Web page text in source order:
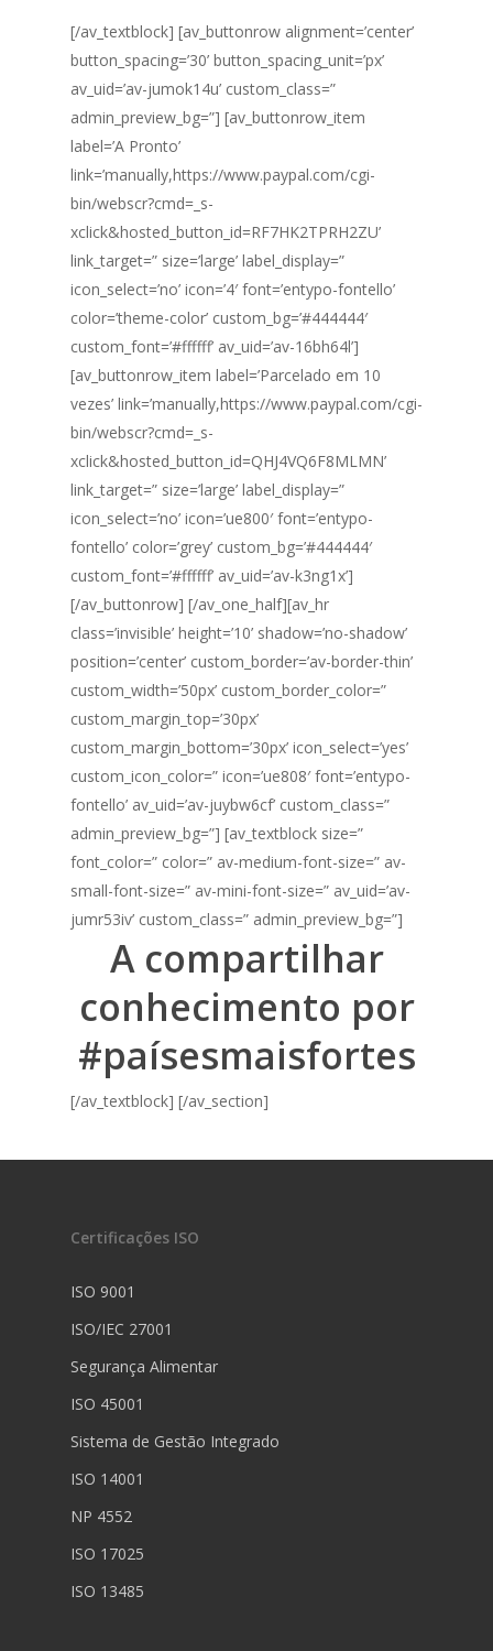
[/av_textblock] [av_buttonrow alignment=’center’
button_spacing=’30’ button_spacing_unit=’px’
av_uid=’av-jumok14u’ custom_class=”
admin_preview_bg=”] [av_buttonrow_item
label=’A Pronto’
link=’manually,https://www.paypal.com/cgi-
bin/webscr?cmd=_s-
xclick&hosted_button_id=RF7HK2TPRH2ZU’
link_target=” size=’large’ label_display=”
icon_select=’no’ icon=’4′ font=’entypo-fontello’
color=’theme-color’ custom_bg=’#444444′
custom_font=’#ffffff’ av_uid=’av-16bh64l’]
[av_buttonrow_item label=’Parcelado em 10
vezes’ link=’manually,https://www.paypal.com/cgi-
bin/webscr?cmd=_s-
xclick&hosted_button_id=QHJ4VQ6F8MLMN’
link_target=” size=’large’ label_display=”
icon_select=’no’ icon=’ue800′ font=’entypo-
fontello’ color=’grey’ custom_bg=’#444444′
custom_font=’#ffffff’ av_uid=’av-k3ng1x’]
[/av_buttonrow] [/av_one_half][av_hr
class=’invisible’ height=’10’ shadow=’no-shadow’
position=’center’ custom_border=’av-border-thin’
custom_width=’50px’ custom_border_color=”
custom_margin_top=’30px’
custom_margin_bottom=’30px’ icon_select=’yes’
custom_icon_color=” icon=’ue808′ font=’entypo-
fontello’ av_uid=’av-juybw6cf’ custom_class=”
admin_preview_bg=”] [av_textblock size=”
font_color=” color=” av-medium-font-size=” av-
small-font-size=” av-mini-font-size=” av_uid=’av-
jumr53iv’ custom_class=” admin_preview_bg=”]
A compartilhar
conhecimento por
#paísesmaisfortes
[/av_textblock] [/av_section]
Certificações ISO
ISO 9001
ISO/IEC 27001
Segurança Alimentar
ISO 45001
Sistema de Gestão Integrado
ISO 14001
NP 4552
ISO 17025
ISO 13485